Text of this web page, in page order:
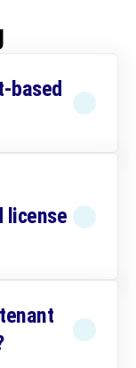
based
license